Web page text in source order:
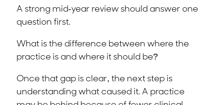
A strong mid-year review should answer one
question first.
What is the difference between where the
practice is and where it should be?
Once that gap is clear, the next step is
understanding what caused it. A practice